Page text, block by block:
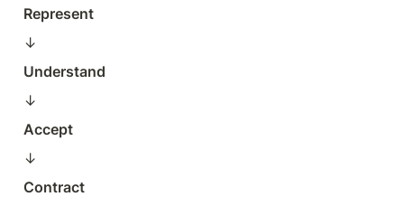
Represent
↓
Understand
↓
Accept
↓
Contract